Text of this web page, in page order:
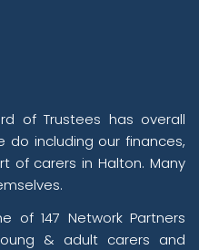
of Trustees has overall
do including our finances,
of carers in Halton. Many
of 147 Network Partners
& adult carers and